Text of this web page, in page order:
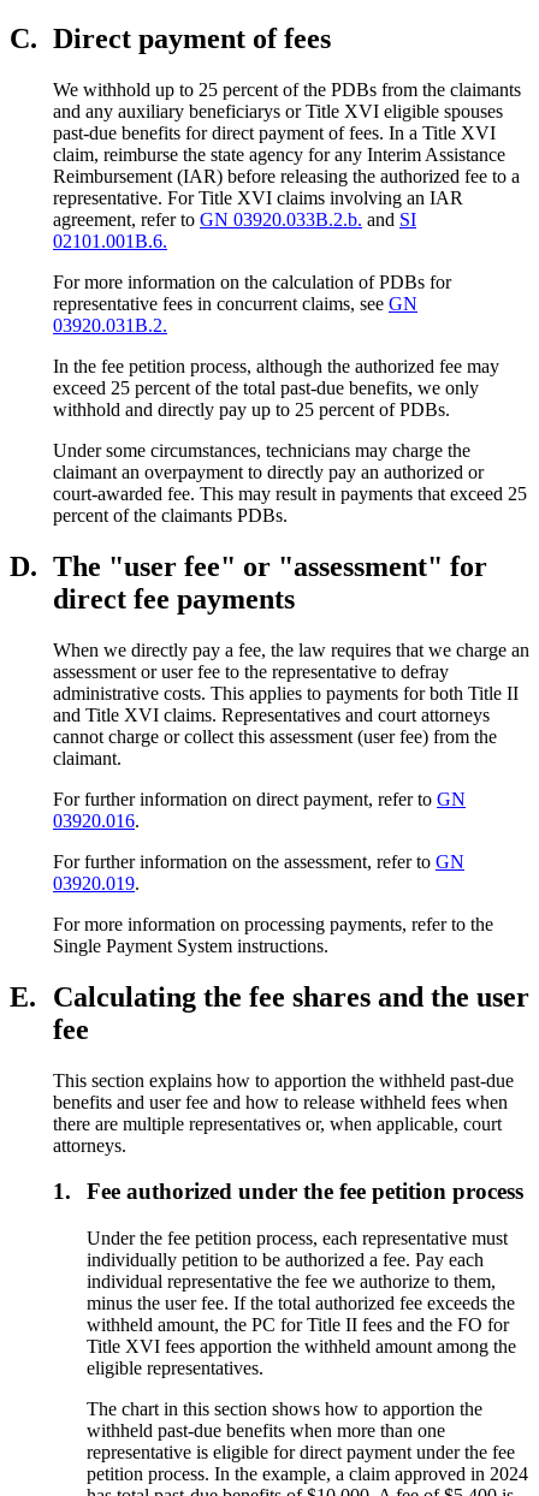
C. Direct payment of fees
We withhold up to 25 percent of the PDBs from the claimants
and any auxiliary beneficiarys or Title XVI eligible spouses
past-due benefits for direct payment of fees. In a Title XVI
claim, reimburse the state agency for any Interim Assistance
Reimbursement (IAR) before releasing the authorized fee to a
representative. For Title XVI claims involving an IAR
agreement, refer to GN 03920.033B.2.b. and SI
02101.001B.6.
For more information on the calculation of PDBs for
representative fees in concurrent claims, see GN
03920.031B.2.
In the fee petition process, although the authorized fee may
exceed 25 percent of the total past-due benefits, we only
withhold and directly pay up to 25 percent of PDBs.
Under some circumstances, technicians may charge the
claimant an overpayment to directly pay an authorized or
court-awarded fee. This may result in payments that exceed 25
percent of the claimants PDBs.
D. The "user fee" or "assessment" for
direct fee payments
When we directly pay a fee, the law requires that we charge an
assessment or user fee to the representative to defray
administrative costs. This applies to payments for both Title II
and Title XVI claims. Representatives and court attorneys
cannot charge or collect this assessment (user fee) from the
claimant.
For further information on direct payment, refer to GN
03920.016.
For further information on the assessment, refer to GN
03920.019.
For more information on processing payments, refer to the
Single Payment System instructions.
E.
Calculating the fee shares and the user
fee
This section explains how to apportion the withheld past-due
benefits and user fee and how to release withheld fees when
there are multiple representatives or, when applicable, court
attorneys.
1. Fee authorized under the fee petition process
Under the fee petition process, each representative must
individually petition to be authorized a fee. Pay each
individual representative the fee we authorize to them,
minus the user fee. If the total authorized fee exceeds the
withheld amount, the PC for Title II fees and the FO for
Title XVI fees apportion the withheld amount among the
eligible representatives.
The chart in this section shows how to apportion the
withheld past-due benefits when more than one
representative is eligible for direct payment under the fee
petition process. In the example, a claim approved in 2024